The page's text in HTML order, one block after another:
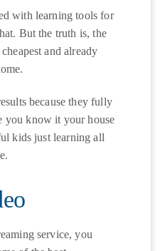
with learning tools for
But the truth is, the
and already
because they fully
you know it your house
kids just learning all
service, you